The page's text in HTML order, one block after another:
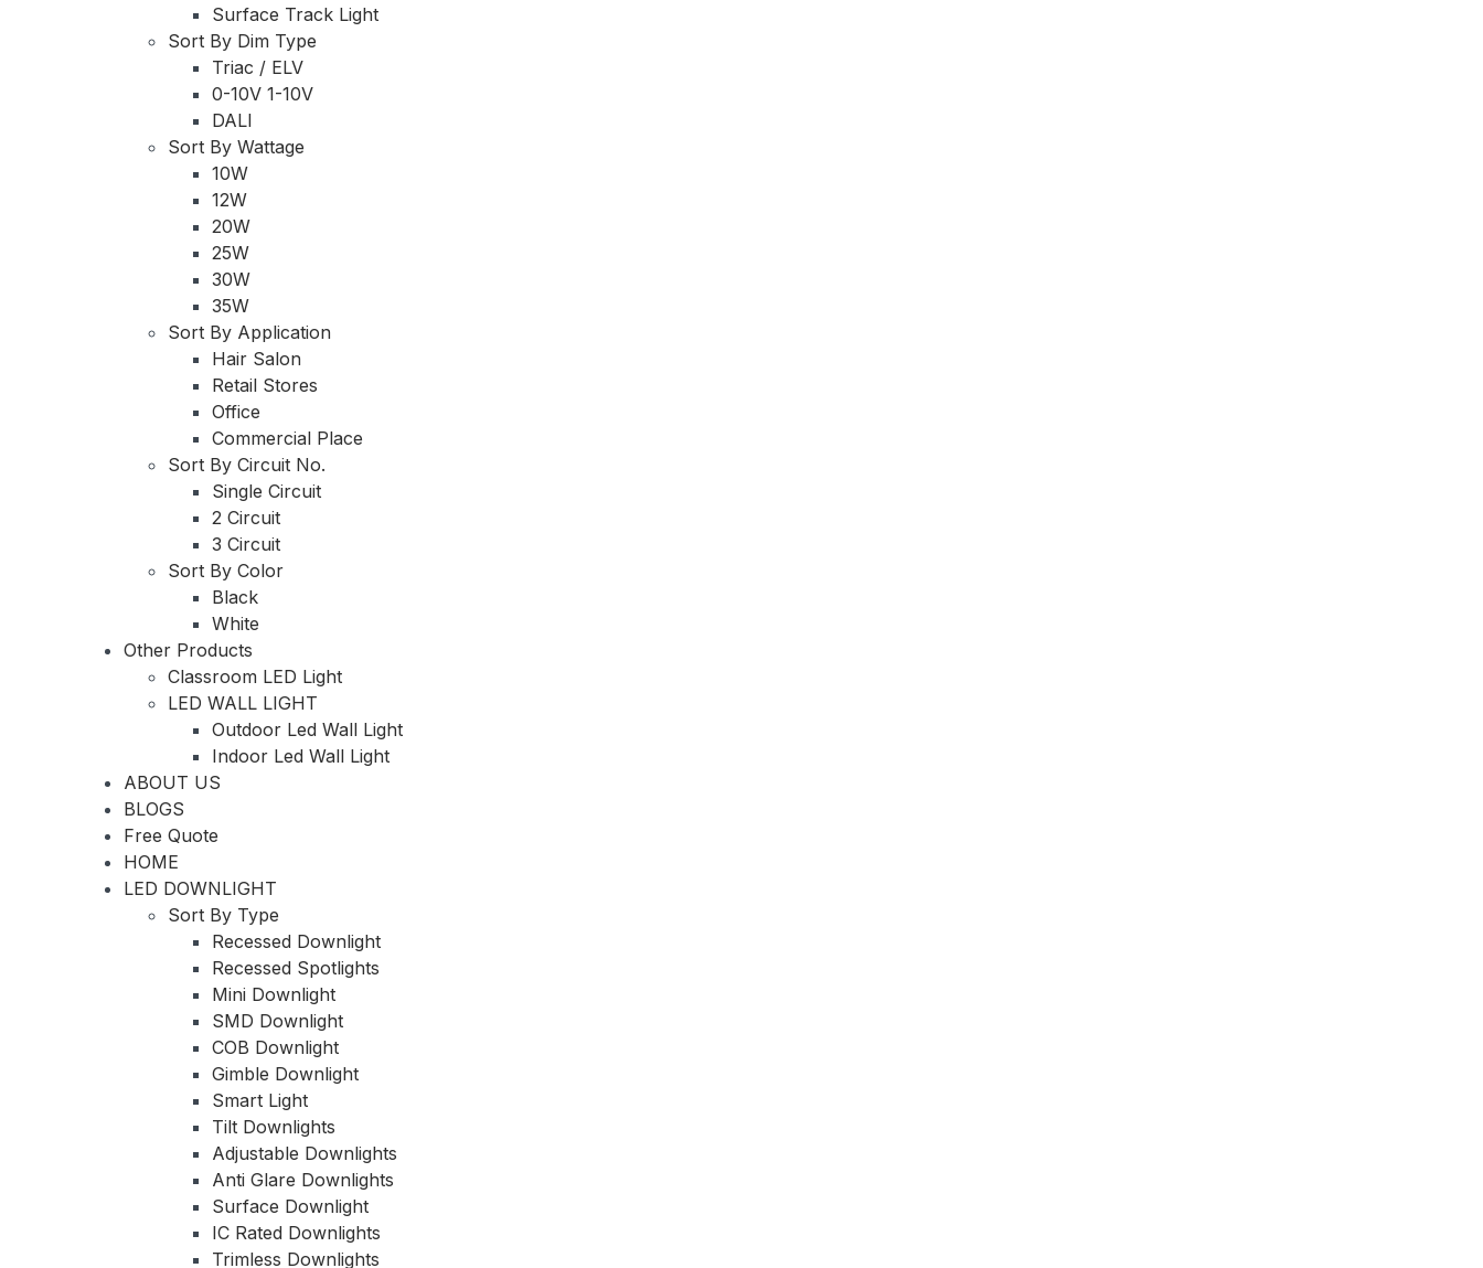
Surface Track Light
Sort By Dim Type
Triac / ELV
0-10V 1-10V
DALI
Sort By Wattage
10W
12W
20W
25W
30W
35W
Sort By Application
Hair Salon
Retail Stores
Office
Commercial Place
Sort By Circuit No.
Single Circuit
2 Circuit
3 Circuit
Sort By Color
Black
White
Other Products
Classroom LED Light
LED WALL LIGHT
Outdoor Led Wall Light
Indoor Led Wall Light
ABOUT US
BLOGS
Free Quote
HOME
LED DOWNLIGHT
Sort By Type
Recessed Downlight
Recessed Spotlights
Mini Downlight
SMD Downlight
COB Downlight
Gimble Downlight
Smart Light
Tilt Downlights
Adjustable Downlights
Anti Glare Downlights
Surface Downlight
IC Rated Downlights
Trimless Downlights